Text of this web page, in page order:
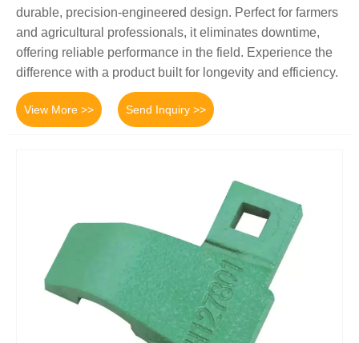
durable, precision-engineered design. Perfect for farmers
and agricultural professionals, it eliminates downtime,
offering reliable performance in the field. Experience the
difference with a product built for longevity and efficiency.
View More >> Send Inquiry >>